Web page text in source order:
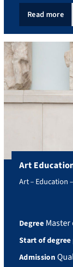
Read more
Art
Art – Education
DegreeMaster
Start of
Admission